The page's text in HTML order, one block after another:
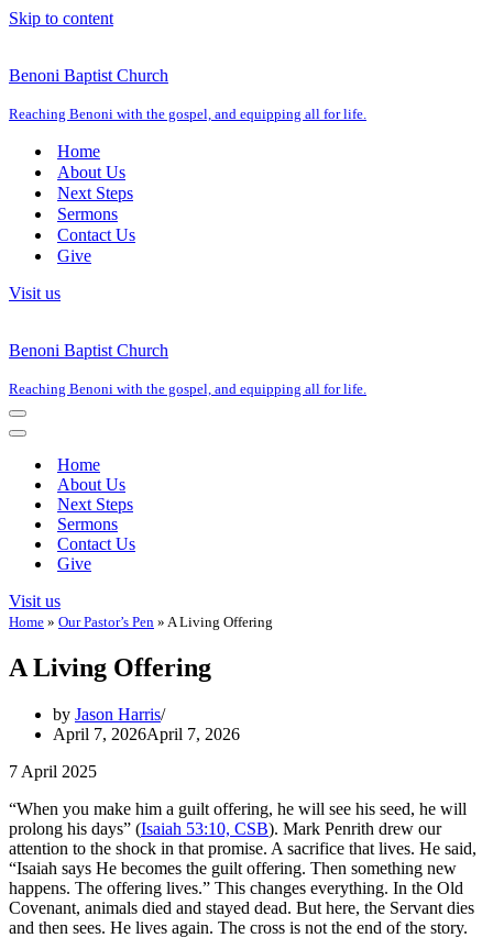
Skip to content
Benoni Baptist Church
Reaching Benoni with the gospel, and equipping all for life.
Home
About Us
Next Steps
Sermons
Contact Us
Give
Visit us
Benoni Baptist Church
Reaching Benoni with the gospel, and equipping all for life.
Navigation
Menu
Navigation
Home
About Us
Next Steps
Sermons
Contact Us
Give
Visit us
Home » Our Pastor’s Pen » A Living Offering
A Living Offering
by Jason Harris
April 7, 2026April 7, 2026
7 April 2025
“When you make him a guilt offering, he will see his seed, he will
prolong his days” (Isaiah 53:10, CSB). Mark Penrith drew our
attention to the shock in that promise. A sacrifice that lives. He said,
“Isaiah says He becomes the guilt offering. Then something new
happens. The offering lives.” This changes everything. In the Old
Covenant, animals died and stayed dead. But here, the Servant dies
and then sees. He lives again. The cross is not the end of the story.